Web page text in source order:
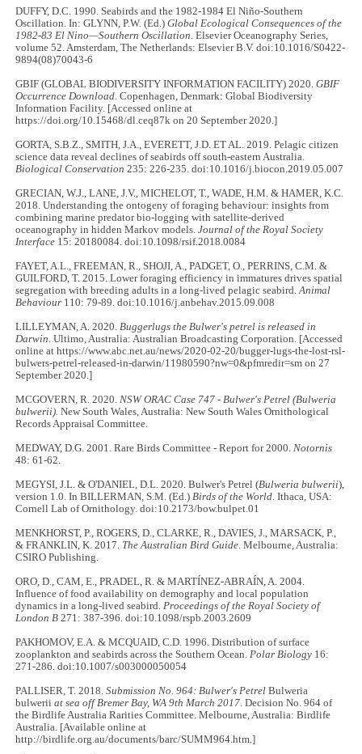
DUFFY, D.C. 1990. Seabirds and the 1982-1984 El Niño-Southern
Oscillation. In: GLYNN, P.W. (Ed.)Global Ecological Consequences of the
1982-83 El Nino—Southern Oscillation. Elsevier Oceanography Series,
volume 52. Amsterdam, The Netherlands: Elsevier B.V. doi:10.1016/S0422-
9894(08)70043-6
GBIF (GLOBAL BIODIVERSITY INFORMATION FACILITY) 2020.GBIF
Occurrence Download. Copenhagen, Denmark: Global Biodiversity
Information Facility. [Accessed online at
https://doi.org/10.15468/dl.ceq87k on 20 September 2020.]
GORTA, S.B.Z., SMITH, J.A., EVERETT, J.D. ET AL. 2019. Pelagic citizen
science data reveal declines of seabirds off south-eastern Australia.
Biological Conservation 235: 226-235. doi:10.1016/j.biocon.2019.05.007
GRECIAN, W.J., LANE, J.V., MICHELOT, T., WADE, H.M. & HAMER, K.C.
2018. Understanding the ontogeny of foraging behaviour: insights from
combining marine predator bio-logging with satellite-derived
oceanography in hidden Markov models.Journal of the Royal Society
Interface 15: 20180084. doi:10.1098/rsif.2018.0084
FAYET, A.L., FREEMAN, R., SHOJI, A., PADGET, O., PERRINS, C.M. &
GUILFORD, T. 2015. Lower foraging efficiency in immatures drives spatial
segregation with breeding adults in a long-lived pelagic seabird.Animal
Behaviour 110: 79-89. doi:10.1016/j.anbehav.2015.09.008
LILLEYMAN, A. 2020.Buggerlugs the Bulwer's petrel is released in
Darwin. Ultimo, Australia: Australian Broadcasting Corporation. [Accessed
online at https://www.abc.net.au/news/2020-02-20/bugger-lugs-the-lost-rsl-
bulwers-petrel-released-in-darwin/11980590?nw=0&pfmredir=sm on 27
September 2020.]
MCGOVERN, R. 2020.NSW ORAC Case 747 - Bulwer's Petrel (Bulweria
bulwerii). New South Wales, Australia: New South Wales Ornithological
Records Appraisal Committee.
MEDWAY, D.G. 2001. Rare Birds Committee - Report for 2000.Notornis
48: 61-62.
MEGYSI, J.L. & O'DANIEL, D.L. 2020. Bulwer's Petrel (Bulweria bulwerii),
version 1.0. In BILLERMAN, S.M. (Ed.)Birds of the World. Ithaca, USA:
Cornell Lab of Ornithology. doi:10.2173/bow.bulpet.01
MENKHORST, P., ROGERS, D., CLARKE, R., DAVIES, J., MARSACK, P.,
& FRANKLIN, K. 2017. The Australian Bird Guide. Melbourne, Australia:
CSIRO Publishing.
ORO, D., CAM, E., PRADEL, R. & MARTÍNEZ-ABRAÍN, A. 2004.
Influence of food availability on demography and local population
dynamics in a long-lived seabird.Proceedings of the Royal Society of
London B 271: 387-396. doi:10.1098/rspb.2003.2609
PAKHOMOV, E.A. & MCQUAID, C.D. 1996. Distribution of surface
zooplankton and seabirds across the Southern Ocean.Polar Biology 16:
271-286. doi:10.1007/s003000050054
PALLISER, T. 2018.Submission No. 964: Bulwer's Petrel Bulweria
bulweriiat sea off Bremer Bay, WA 9th March 2017. Decision No. 964 of
the Birdlife Australia Rarities Committee. Melbourne, Australia: Birdlife
Australia. [Available online at
http://birdlife.org.au/documents/barc/SUMM964.htm.]